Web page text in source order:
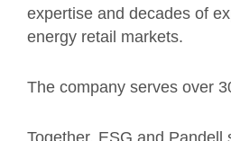
expertise and decades of
energy retail markets.
The company serves over
Together, ESG and